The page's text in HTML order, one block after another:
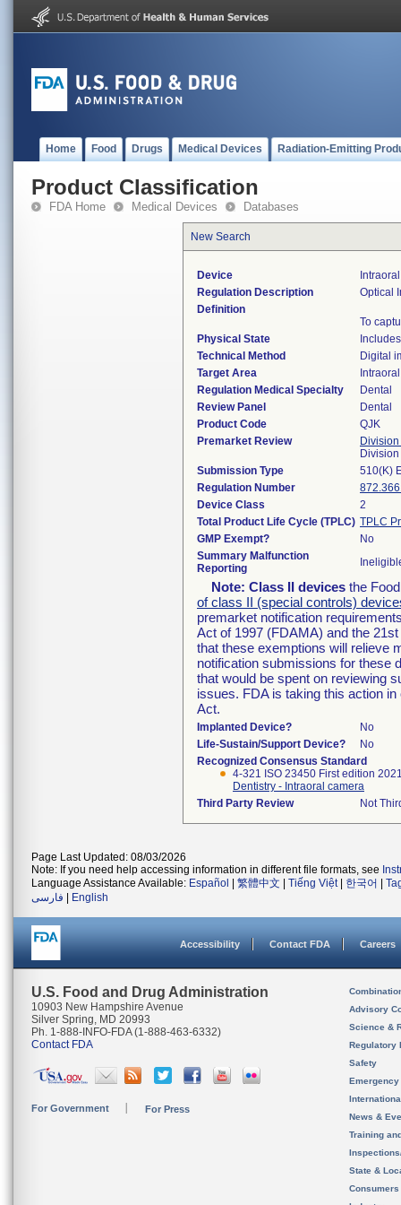
Home Food Drugs Medical Devices Radiation-Emitting
Product Classification
FDA Home Medical Devices Databases
New Search
Device
Regulation Description
Optical
Definition
To
Physical State
Technical Method
Digital
Target Area
Regulation Medical Specialty
Dental
Review Panel
Dental
Product Code
QJK
Premarket Review
Submission Type
510(K)
Regulation Number
Device Class
2
Total Product Life Cycle (TPLC) TPLC
GMP Exempt?
No
Summary Malfunction
Reporting
Note: Class II devices the
of class II (special controls)
premarket notification
Act of 1997 (FDAMA) and the
that these exemptions will relieve
notification submissions for these
that would be spent on reviewing
issues. FDA is taking this action
Act.
Implanted Device?
No
Life-Sustain/Support Device?
No
Recognized Consensus Standard
4-321 ISO 23450 First edition
Dentistry - Intraoral camera
Third Party Review
Not
Page Last Updated: 08/03/2026
Note: If you need help accessing information in different file formats, see
Language Assistance Available: Español 繁體中文 Tiếng Việt| 한국어
فارسی
English
Accessibility Contact FDA Careers
U.S. Food and Drug Administration
10903 New Hampshire Avenue
Silver Spring, MD 20993
Ph. 1-888-INFO-FDA (1-888-463-6332)
Contact FDA
For Government For Press
Advisory
Science &
Regulatory
Safety
News &
Training
State &
Consumers